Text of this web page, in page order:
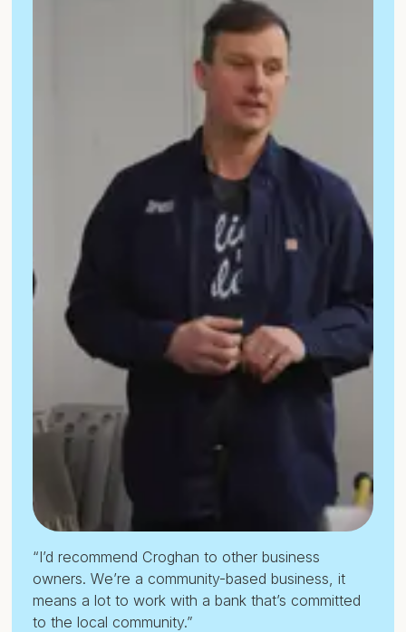
“I’d recommend Croghan to other business
owners. We’re a community-based business, it
means a lot to work with a bank that’s committed
to the local community.”